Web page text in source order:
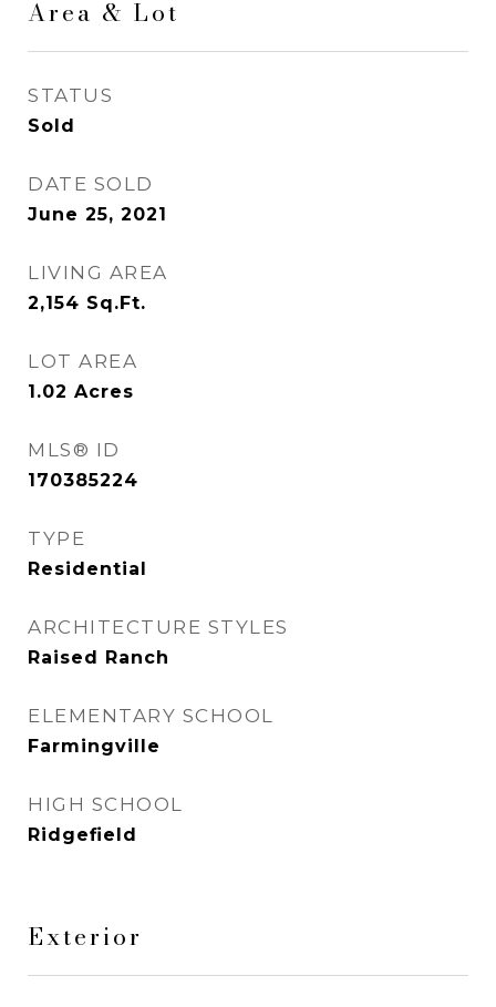
Area & Lot
STATUS
Sold
DATE SOLD
June 25, 2021
LIVING AREA
2,154 Sq.Ft.
LOT AREA
1.02 Acres
MLS® ID
170385224
TYPE
Residential
ARCHITECTURE STYLES
Raised Ranch
ELEMENTARY SCHOOL
Farmingville
HIGH SCHOOL
Ridgefield
Exterior